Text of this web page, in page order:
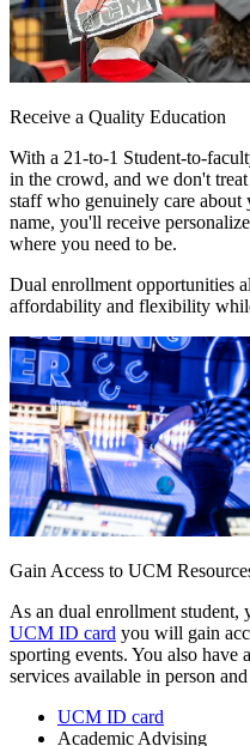
Receive a Quality Education
With a 21-to-1 Student-to-
in the crowd, and we don't
staff who genuinely care
name, you'll receive
where you need to be.
Dual enrollment opportunities
affordability and flexibility
Gain Access to UCM
As an dual enrollment
UCM ID card you will gain
sporting events. You also have
services available in person
UCM ID card
Academic Advising